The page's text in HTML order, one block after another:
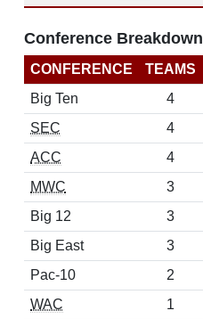
Conference Breakdown
CONFERENCE TEAMS
Big Ten
4
SEC
4
ACC
4
MWC
3
Big 12
3
Big East
3
Pac-10
2
WAC
1